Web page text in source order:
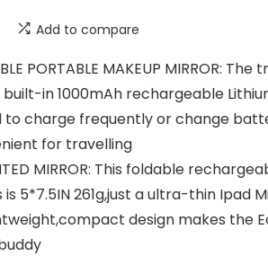
Add to compare
PORTABLE MAKEUP MIRROR: The
in 1000mAh rechargeable
to charge frequently or change
for travelling
MIRROR: This foldable
5*7.5IN 261g,just a ultra-thin Ipad
design makes the